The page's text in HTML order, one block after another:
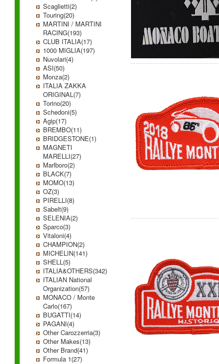
Scaglietti(2)
Touring(20)
MARTINI / MARTINI
RACING(193)
CLUB ITALIA(17)
1000 MIGLIA(197)
Nuvolari(4)
ASI(50)
Monza(2)
ITALIA ZAKKA
ORIGINAL(7)
Torino(20)
Schedoni(5)
Agip(17)
BREMBO(11)
BRIDGESTONE(1)
MAGNETI
MARELLI(27)
Marlboro(2)
BLACK(7)
MOMO(13)
OZ(3)
PIRELLI(8)
Sabelt(9)
SELENIA(2)
Sparco(3)
Vitaloni(4)
CHAMPION(2)
MICHELIN(141)
SHELL(5)
ITALIA&OTHERS(342)
ITALIAN National
Organization(57)
MONACO / Monte
Carlo(167)
BUGATTI(14)
PAGANI(4)
Other Carozzerria(3)
Other Makes(13)
Other Brand(41)
Formula 1(27)